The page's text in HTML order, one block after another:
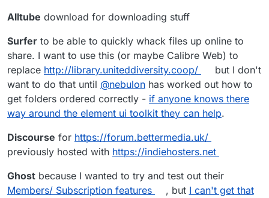
Alltube download for downloading stuff
Surfer to be able to quickly whack files up online to
share. I want to use this (or maybe Calibre Web) to
replace http://library.uniteddiversity.coop/
but I don't
want to do that until @nebulon has worked out how to
get folders ordered correctly - if anyone knows there
way around the element ui toolkit they can help.
Discourse for https://forum.bettermedia.uk/
previously hosted with https://indiehosters.net
Ghost because I wanted to try and test out their
Members/ Subscription features
, but I can't get that